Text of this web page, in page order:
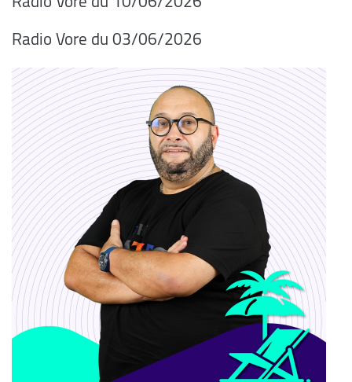
Radio Vore du 03/06/2026